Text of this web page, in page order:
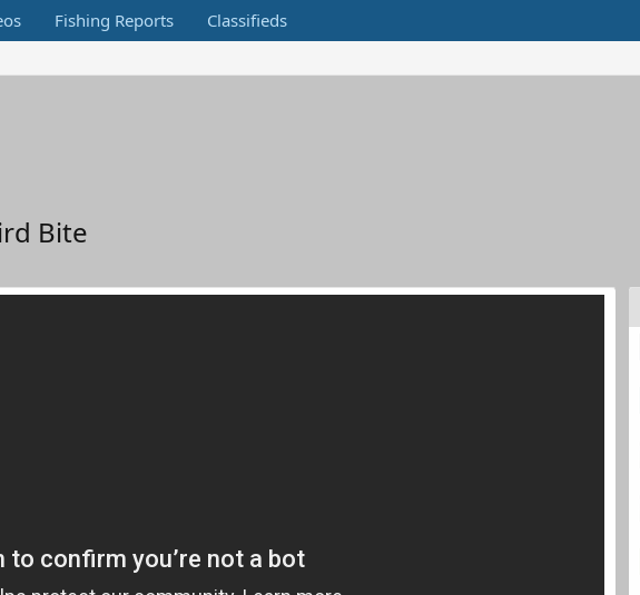
Fishing Reports Classifieds
Bite